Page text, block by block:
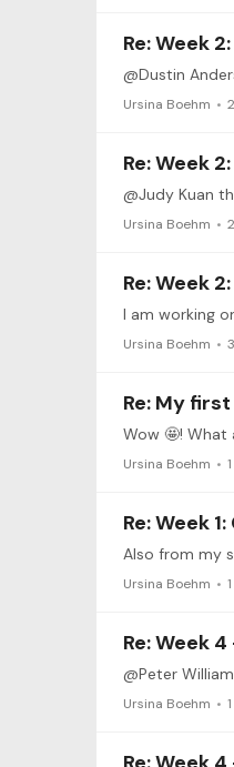
Re: Week
Ursina Boehm
Re: Week
@Judy Kuan
Ursina Boehm
Re: Week
I am working
Ursina Boehm
Re: My
Wow 🤩! What
Ursina Boehm
Re: Week
Ursina Boehm
Re: Week
@Peter
Ursina Boehm